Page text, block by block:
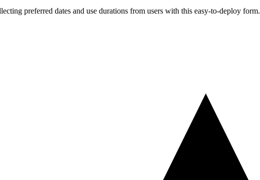
preferred dates and use durations from users with this easy-to-deploy form.